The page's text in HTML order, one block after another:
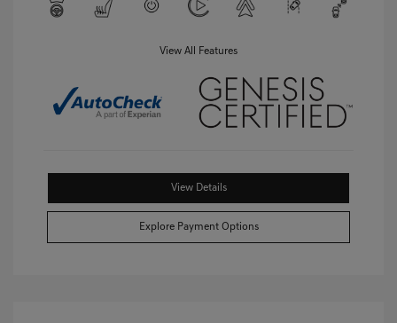
View All Features
View Details
Explore Payment Options